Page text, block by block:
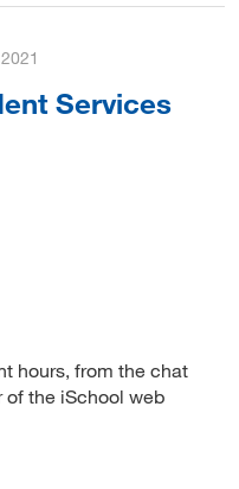
Services
hours, from the chat
of the iSchool web